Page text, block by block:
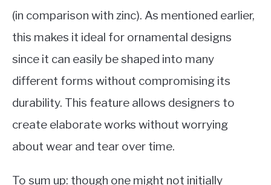
(in comparison with zinc). As mentioned earlier,
this makes it ideal for ornamental designs
since it can easily be shaped into many
different forms without compromising its
durability. This feature allows designers to
create elaborate works without worrying
about wear and tear over time.
To sum up: though one might not initially